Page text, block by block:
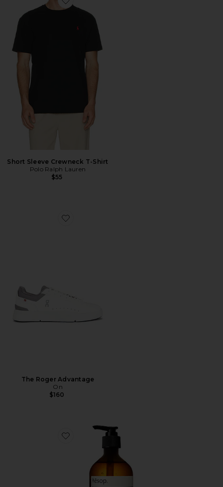
Favorite Short Sleeve Crewneck T-Shirt
Short Sleeve Crewneck T-Shirt
Polo Ralph Lauren
$55
Favorite The Roger Advantage
The Roger Advantage
On
$160
Favorite Resurrection Aromatique Hand Wash